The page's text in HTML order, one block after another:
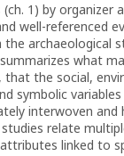
1) by organizer
well-referenced
the archaeological
what
the social,
symbolic
interwoven and
relate
linked to